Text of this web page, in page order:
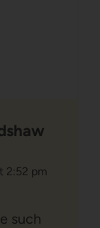
2:52 pm
such